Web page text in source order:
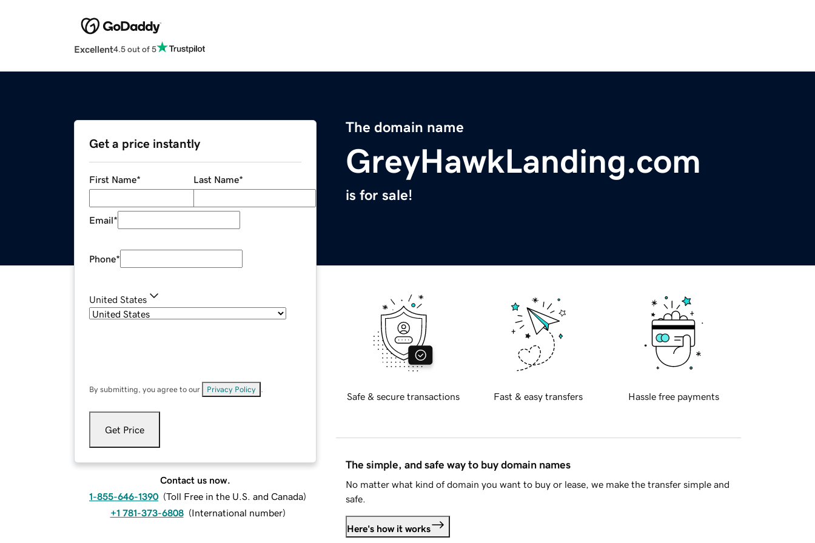
Excellent4.5 out of 5
The domain name
GreyHawkLanding.com
is for sale!
Get a price instantly
First Name* Last Name*
Email*
Phone*
United States
By submitting, you agree to our Privacy Policy
Get Price
Contact us now.
1-855-646-1390 (Toll Free in the U.S. and Canada)
+1 781-373-6808 (International number)
Safe & secure transactions Fast & easy transfers Hassle free payments
The simple, and safe way to buy domain names
No matter what kind of domain you want to buy or lease, we make the transfer simple and
safe.
Here's how it works